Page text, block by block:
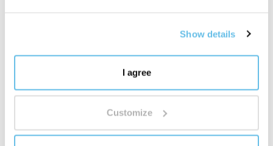
Show details
I agree
Customize
inspired by aromatherapy, tradition, and modern
It's not just about quantity. It's about depth,
proprietary development, and a well-thought-out
ecosystem of fragrances for everyday life.
Recommendations